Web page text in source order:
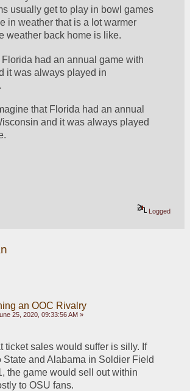
usually get to play in bowl games
in weather that is a lot warmer
weather back home is like.
Florida had an annual game with
it was always played in
that Florida had an annual
and it was always played
Logged
an OOC Rivalry
25, 2020, 09:33:56 AM »
ticket sales would suffer is silly. If
State and Alabama in Soldier Field
the game would sell out within
to OSU fans.